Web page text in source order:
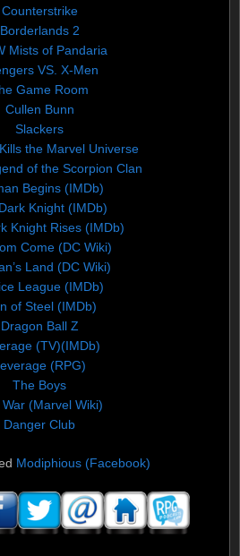
Counterstrike
Borderlands 2
Mists of Pandaria
VS. X-Men
Game Room
Cullen Bunn
Slackers
the Marvel Universe
of the Scorpion Clan
Begins (IMDb)
Knight (IMDb)
Knight Rises (IMDb)
Come (DC Wiki)
Land (DC Wiki)
League (IMDb)
of Steel (IMDb)
Dragon Ball Z
(TV)(IMDb)
(RPG)
The Boys
War (Marvel Wiki)
Danger Club
Modiphious (Facebook)